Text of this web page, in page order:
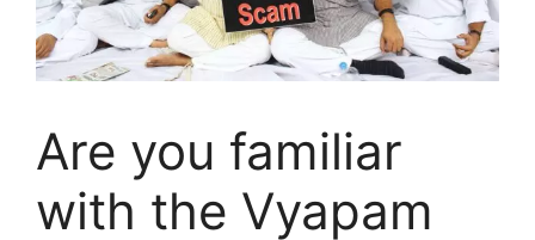
Are you familiar
with the Vyapam